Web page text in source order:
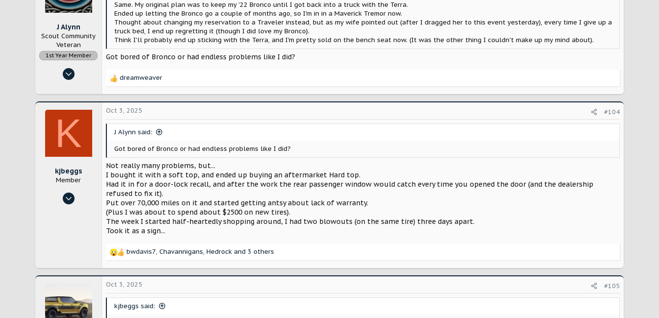
J Alynn
Scout Community
Veteran
1st Year Member
Nov 14, 2022
28,257
Same. My original plan was to keep my '22 Bronco until I got back into a truck with the Terra.
Ended up letting the Bronco go a couple of months ago, so I'm in in a Maverick Tremor now.
Thought about changing my reservation to a Traveler instead, but as my wife pointed out (after I dragged her to this event yesterday), every time I give up a
truck bed, I end up regretting it (though I did love my Bronco).
Think I'll probably end up sticking with the Terra, and I'm pretty sold on the bench seat now. (It was the other thing I couldn't make up my mind about).
Got bored of Bronco or had endless problems like I did?
R
c
i
dreamweaver
K
kjbeggs
Member
Oct 23, 2024
Oct 3, 2025 #104
J Alynn said:
Got bored of Bronco or had endless problems like I did?
Not really many problems, but...
I bought it with a soft top, and ended up buying an aftermarket Hard top.
Had it in for a door-lock recall, and after the work the rear passenger window would catch every time you opened the door (and the dealership
refused to fix it).
Put over 70,000 miles on it and started getting antsy about lack of warranty.
(Plus I was about to spend about $2500 on new tires).
The week I started half-heartedly shopping around, I had two blowouts (on the same tire) three days apart.
Took it as a sign...
R
c
i
bwdavis7, Chavannigans, Hedrock and 3 others
Oct 3, 2025 #105
kjbeggs said: